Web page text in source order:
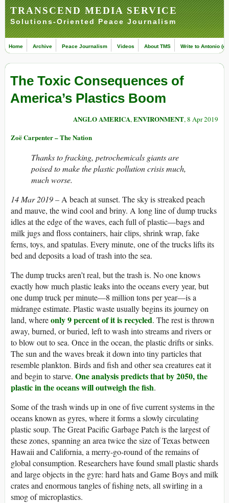
TRANSCEND MEDIA SERVICE
Solutions-Oriented Peace Journalism
Home Archive Peace Journalism Videos About TMS Write to Antonio
The Toxic Consequences of
America’s Plastics Boom
ANGLO AMERICA,ENVIRONMENT, 8 Apr 2019
Zoë Carpenter – The Nation
Thanks to fracking, petrochemicals giants are
poised to make the plastic pollution crisis much,
much worse.
14 Mar 2019 –A beach at sunset. The sky is streaked peach
and mauve, the wind cool and briny. A long line of dump trucks
idles at the edge of the waves, each full of plastic—bags and
milk jugs and floss containers, hair clips, shrink wrap, fake
ferns, toys, and spatulas. Every minute, one of the trucks lifts its
bed and deposits a load of trash into the sea.
The dump trucks aren’t real, but the trash is. No one knows
exactly how much plastic leaks into the oceans every year, but
one dump truck per minute—8 million tons per year—is a
midrange estimate. Plastic waste usually begins its journey on
land, whereonly 9 percent of it is recycled. The rest is thrown
away, burned, or buried, left to wash into streams and rivers or
to blow out to sea. Once in the ocean, the plastic drifts or sinks.
The sun and the waves break it down into tiny particles that
resemble plankton. Birds and fish and other sea creatures eat it
and begin to starve. One analysis predicts that by 2050, the
plastic in the oceans will outweigh the fish.
Some of the trash winds up in one of five current systems in the
oceans known as gyres, where it forms a slowly circulating
plastic soup. The Great Pacific Garbage Patch is the largest of
these zones, spanning an area twice the size of Texas between
Hawaii and California, a merry-go-round of the remains of
global consumption. Researchers have found small plastic shards
and large objects in the gyre: hard hats and Game Boys and milk
crates and enormous tangles of fishing nets, all swirling in a
smog of microplastics.